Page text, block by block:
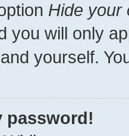
Hide your
you will only
yourself.
password!